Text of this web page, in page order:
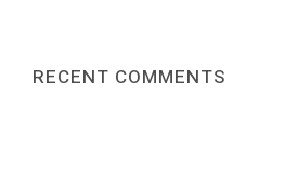
RECENT COMMENTS